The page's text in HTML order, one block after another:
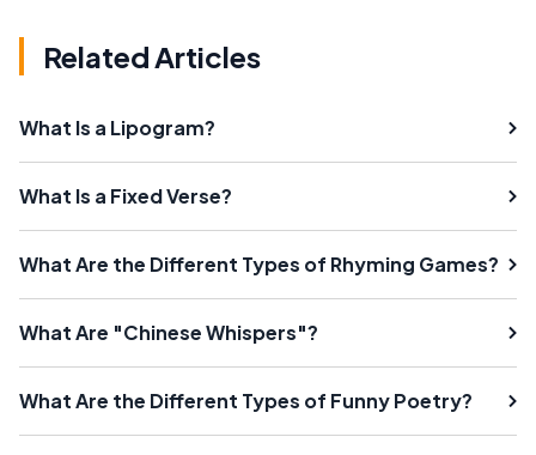
Related Articles
What Is a Lipogram?
What Is a Fixed Verse?
What Are the Different Types of Rhyming Games?
What Are "Chinese Whispers"?
What Are the Different Types of Funny Poetry?